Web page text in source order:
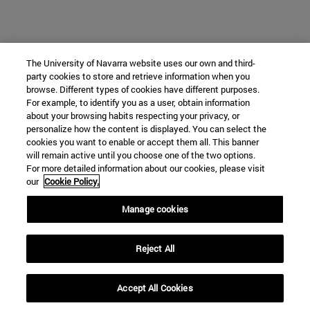
The University of Navarra website uses our own and third-
party cookies to store and retrieve information when you
browse. Different types of cookies have different purposes.
For example, to identify you as a user, obtain information
about your browsing habits respecting your privacy, or
personalize how the content is displayed. You can select the
cookies you want to enable or accept them all. This banner
will remain active until you choose one of the two options.
For more detailed information about our cookies, please visit
our Cookie Policy.
Manage cookies
Reject All
Accept All Cookies